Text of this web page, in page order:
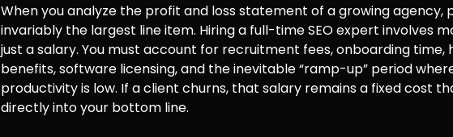
When you analyze the profit and loss statement of a growing agency,
invariably the largest line item. Hiring a full-time SEO expert involves
just a salary. You must account for recruitment fees, onboarding time,
benefits, software licensing, and the inevitable “ramp-up” period
productivity is low. If a client churns, that salary remains a fixed cost
directly into your bottom line.